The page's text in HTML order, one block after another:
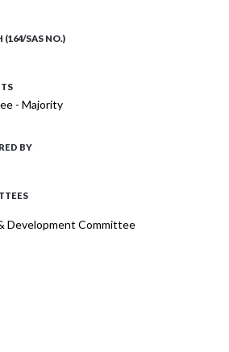
(164/SAS NO.)
- Majority
BY
Development Committee